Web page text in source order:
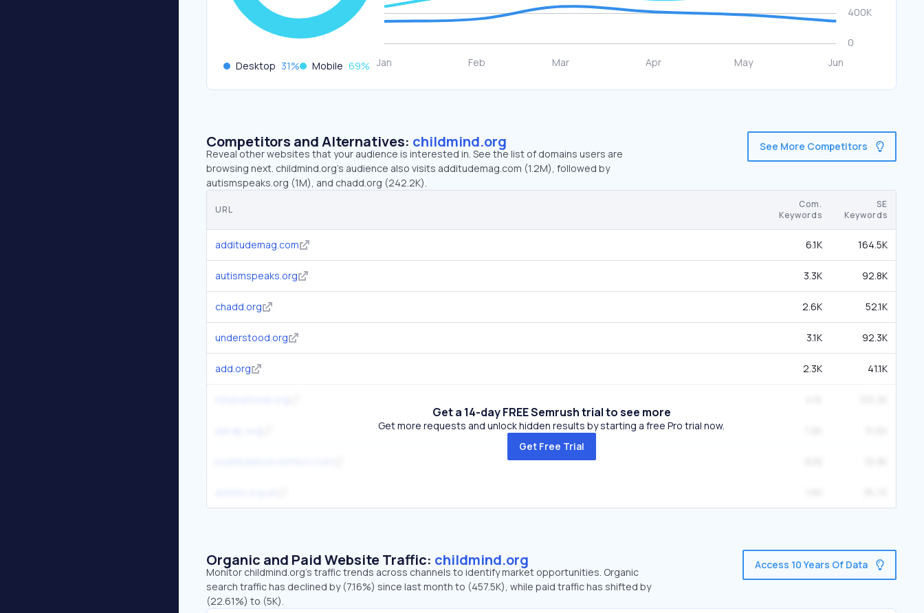
Desktop 31% Mobile 69%
Competitors and Alternatives: childmind.org
Reveal other websites that your audience is interested in. See the list of domains users are
browsing next. childmind.org’s audience also visits additudemag.com (1.2M), followed by
autismspeaks.org (1M), and chadd.org (242.2K).
See More Competitors
URL
Com.
Keywords
SE
Keywords
additudemag.com 6.1K 164.5K
autismspeaks.org 3.3K 92.8K
chadd.org 2.6K 52.1K
understood.org 3.1K 92.3K
add.org 2.3K 41.1K
Get a 14-day FREE Semrush trial to see more
Get more requests and unlock hidden results by starting a free Pro trial now.
Get Free Trial
Organic and Paid Website Traffic: childmind.org
Monitor childmind.org's traffic trends across channels to identify market opportunities. Organic
search traffic has declined by (7.16%) since last month to (457.5K), while paid traffic has shifted by
(22.61%) to (5K).
Access 10 Years Of Data